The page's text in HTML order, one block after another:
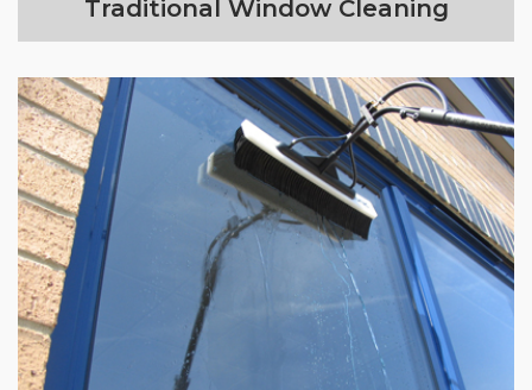
Traditional Window Cleaning